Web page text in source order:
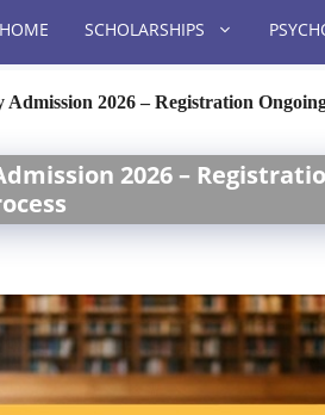
HOME SCHOLARSHIPS
2026 – Registration
2026 –